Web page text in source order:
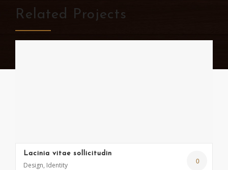
Related Projects
0
Lacinia vitae sollicitudin
Design, Identity